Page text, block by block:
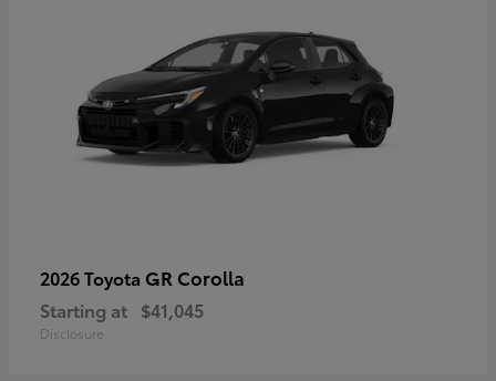
2026 Toyota GR Corolla
Starting at $41,045
Disclosure